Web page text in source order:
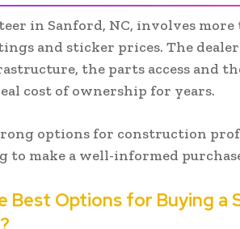
in Sanford, NC, involves
and sticker prices. The
the parts access and
cost of ownership for years.
options for construction
to make a well-informed
Best Options for Buying a